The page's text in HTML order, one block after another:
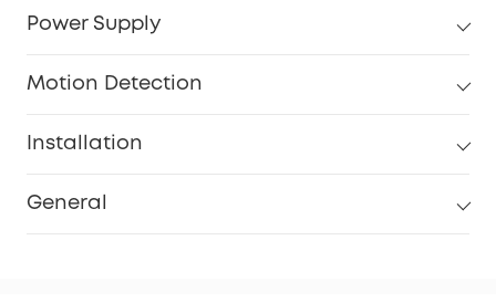
Power Supply
Motion Detection
Installation
General